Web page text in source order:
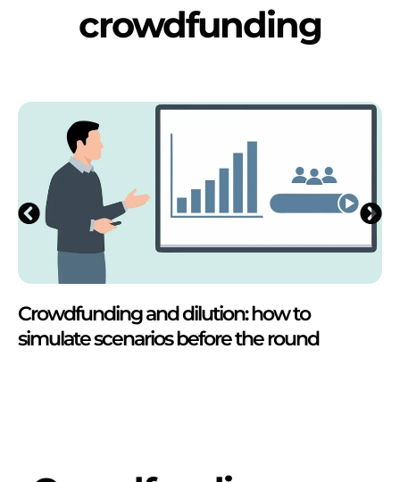
crowdfunding
Crowdfunding and dilution: how to
simulate scenarios before the round